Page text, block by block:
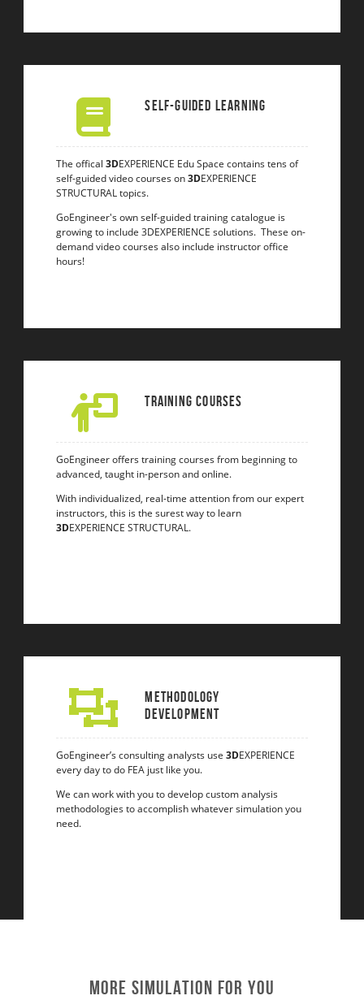
Self-Guided Learning
The offical 3DEXPERIENCE Edu Space contains tens of
self-guided video courses on3DEXPERIENCE
STRUCTURAL topics.
GoEngineer's own self-guided training catalogue is
growing to include 3DEXPERIENCE solutions. These on-
demand video courses also include instructor office
hours!
Training Courses
GoEngineer offers training courses from beginning to
advanced, taught in-person and online.
With individualized, real-time attention from our expert
instructors, this is the surest way to learn
3DEXPERIENCE STRUCTURAL.
Methodology
Development
GoEngineer’s consulting analysts use 3DEXPERIENCE
every day to do FEA just like you.
We can work with you to develop custom analysis
methodologies to accomplish whatever simulation you
need.
More Simulation For You